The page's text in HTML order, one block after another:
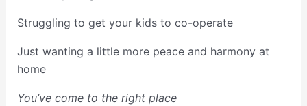
Struggling to get your kids to co-operate
Just wanting a little more peace and harmony at
home
You’ve come to the right place